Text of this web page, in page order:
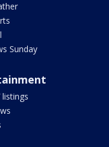
Sunday
listings